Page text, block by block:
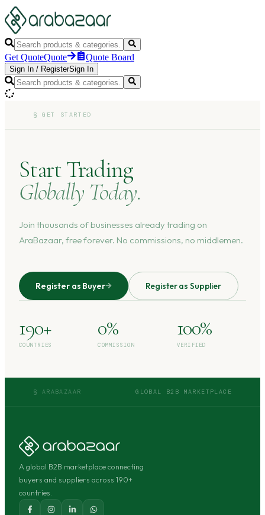
Get QuoteQuote Quote Board
Sign In / RegisterSign In
§GET STARTED
Start Trading
Globally Today.
Join thousands of businesses already trading on
AraBazaar, free forever. No commissions, no middlemen.
Register as Buyer Register as Supplier
190+
COUNTRIES
0%
COMMISSION
100%
VERIFIED
§ ARABAZAAR GLOBAL B2B MARKETPLACE
A global B2B marketplace connecting
buyers and suppliers across 190+
countries.